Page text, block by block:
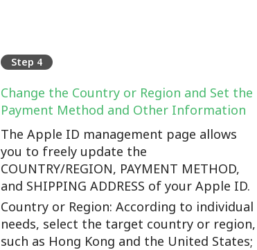
Step 4
Change the Country or Region and Set the
Payment Method and Other Information
The Apple ID management page allows
you to freely update the
COUNTRY/REGION, PAYMENT METHOD,
and SHIPPING ADDRESS of your Apple ID.
Country or Region: According to individual
needs, select the target country or region,
such as Hong Kong and the United States;